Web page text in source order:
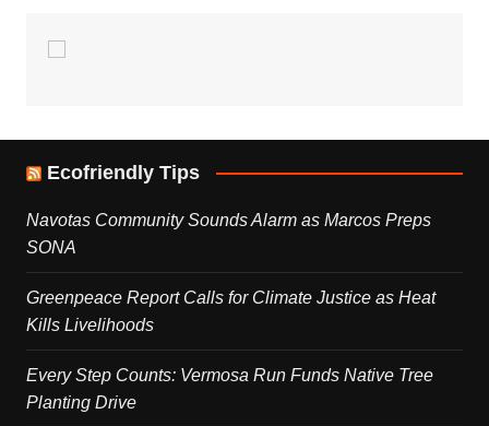
Ecofriendly Tips
Navotas Community Sounds Alarm as Marcos Preps
SONA
Greenpeace Report Calls for Climate Justice as Heat
Kills Livelihoods
Every Step Counts: Vermosa Run Funds Native Tree
Planting Drive